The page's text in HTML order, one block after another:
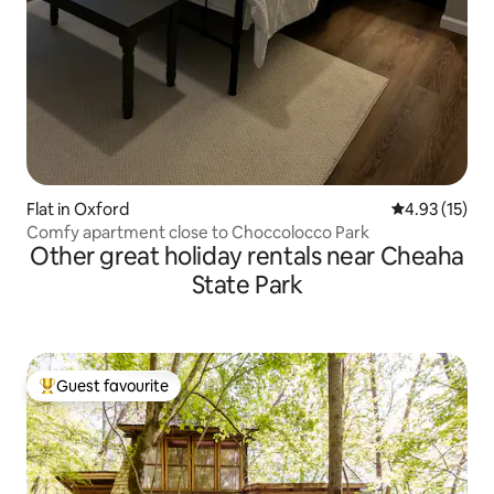
Flat in Oxford 4.93 out of 5
4.93 (15)
Comfy apartment close to Choccolocco Park
Other great holiday rentals near Cheaha
State Park
Top guest favourite
Guest favourite